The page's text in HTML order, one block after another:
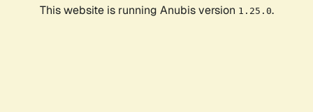
This website is running Anubis version 1.25.0.